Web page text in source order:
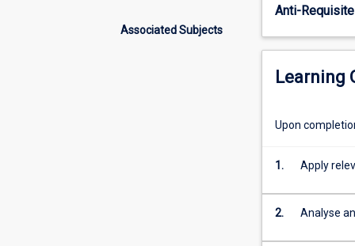
Associated Subjects
policy
and
It
policy
and
the
various
Anti-Requisite
Learning
Upon
1. Apply
2. Analyse